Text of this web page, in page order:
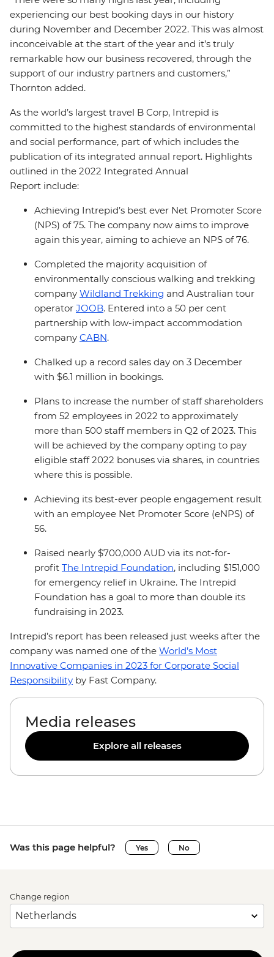
experiencing our best booking days in our history
during November and December 2022. This was almost
inconceivable at the start of the year and it’s truly
remarkable how our business recovered, through the
support of our industry partners and customers,”
Thornton added.
As the world’s largest travel B Corp, Intrepid is
committed to the highest standards of environmental
and social performance, part of which includes the
publication of its integrated annual report. Highlights
outlined in the 2022 Integrated Annual
Report include:
Achieving Intrepid’s best ever Net Promoter Score
(NPS) of 75. The company now aims to improve
again this year, aiming to achieve an NPS of 76.
Completed the majority acquisition of
environmentally conscious walking and trekking
company Wildland Trekking and Australian tour
operator JOOB. Entered into a 50 per cent
partnership with low-impact accommodation
company CABN.
Chalked up a record sales day on 3 December
with $6.1 million in bookings.
Plans to increase the number of staff shareholders
from 52 employees in 2022 to approximately
more than 500 staff members in Q2 of 2023. This
will be achieved by the company opting to pay
eligible staff 2022 bonuses via shares, in countries
where this is possible.
Achieving its best-ever people engagement result
with an employee Net Promoter Score (eNPS) of
56.
Raised nearly $700,000 AUD via its not-for-
profit The Intrepid Foundation, including $151,000
for emergency relief in Ukraine. The Intrepid
Foundation has a goal to more than double its
fundraising in 2023.
Intrepid’s report has been released just weeks after the
company was named one of the World’s Most
Innovative Companies in 2023 for Corporate Social
Responsibility by Fast Company.
Media releases
Explore all releases
Was this page helpful? Yes No
Change region